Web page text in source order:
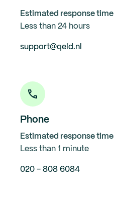
Estimated response time
Less than 24 hours
support@qeld.nl
Phone
Estimated response time
Less than 1 minute
020 - 808 6084